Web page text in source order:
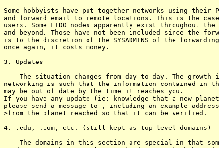
Some hobbyists have put together networks using their
and forward email to remote locations. This is the case
users. Some FIDO nodes apparently exist throughout
and beyond. Those have not been included since the
is to the discretion of the SYSADMINS of the
once again, it costs money.
3. Updates
The situation changes from day to day. The growth
networking is such that the information contained in
may be out of date by the time it reaches you.
If you have any update (ie: knowledge that a new
please send a message to
, including an example address
>from the planet reached so that it can be verified.
4. .edu, .com, etc. (still kept as top level domains)
The domains in this section are special in that